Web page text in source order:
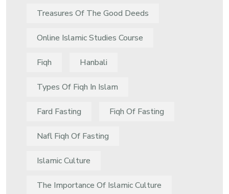
Treasures Of The Good Deeds
Online Islamic Studies Course
Fiqh Hanbali
Types Of Fiqh In Islam
Fard Fasting Fiqh Of Fasting
Nafl Fiqh Of Fasting
Islamic Culture
The Importance Of Islamic Culture